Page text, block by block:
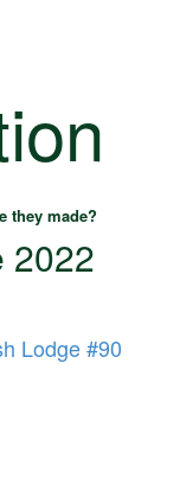
they made?
2022
Lodge #90